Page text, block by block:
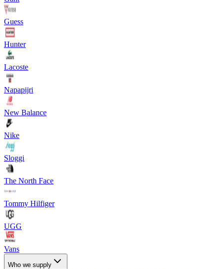
Guess
Hunter
Lacoste
Napapijri
New Balance
Nike
Sloggi
The North Face
Tommy Hilfiger
UGG
Vans
Who we supply